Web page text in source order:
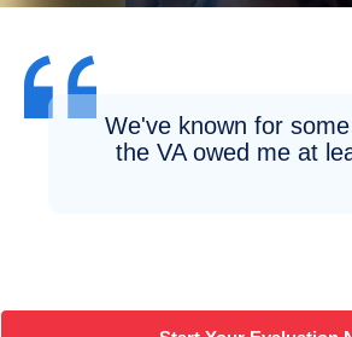
We've known for
the VA owed me at